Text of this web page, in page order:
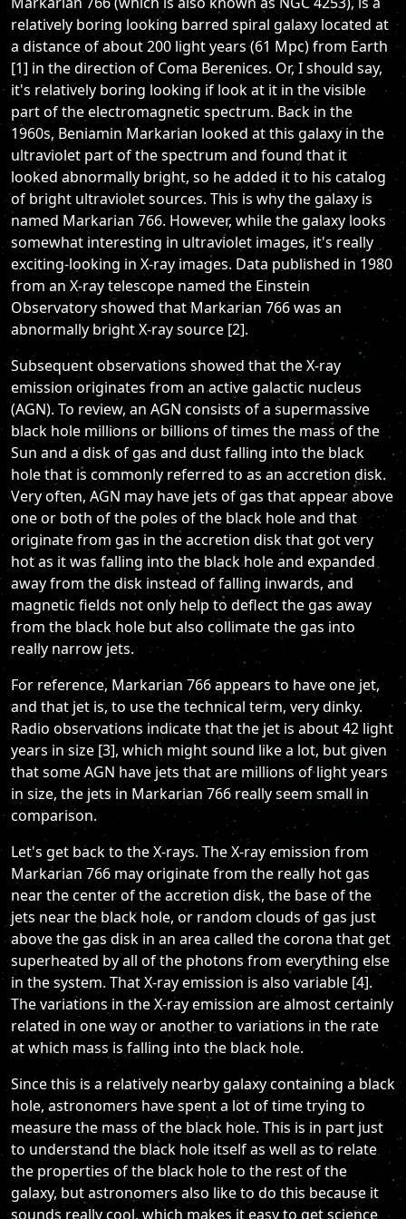
relatively boring looking barred spiral galaxy located at
a distance of about 200 light years (61 Mpc) from Earth
[1] in the direction of Coma Berenices. Or, I should say,
it's relatively boring looking if look at it in the visible
part of the electromagnetic spectrum. Back in the
1960s, Beniamin Markarian looked at this galaxy in the
ultraviolet part of the spectrum and found that it
looked abnormally bright, so he added it to his catalog
of bright ultraviolet sources. This is why the galaxy is
named Markarian 766. However, while the galaxy looks
somewhat interesting in ultraviolet images, it's really
exciting-looking in X-ray images. Data published in 1980
from an X-ray telescope named the Einstein
Observatory showed that Markarian 766 was an
abnormally bright X-ray source [2].
Subsequent observations showed that the X-ray
emission originates from an active galactic nucleus
(AGN). To review, an AGN consists of a supermassive
black hole millions or billions of times the mass of the
Sun and a disk of gas and dust falling into the black
hole that is commonly referred to as an accretion disk.
Very often, AGN may have jets of gas that appear above
one or both of the poles of the black hole and that
originate from gas in the accretion disk that got very
hot as it was falling into the black hole and expanded
away from the disk instead of falling inwards, and
magnetic fields not only help to deflect the gas away
from the black hole but also collimate the gas into
really narrow jets.
For reference, Markarian 766 appears to have one jet,
and that jet is, to use the technical term, very dinky.
Radio observations indicate that the jet is about 42 light
years in size [3], which might sound like a lot, but given
that some AGN have jets that are millions of light years
in size, the jets in Markarian 766 really seem small in
comparison.
Let's get back to the X-rays. The X-ray emission from
Markarian 766 may originate from the really hot gas
near the center of the accretion disk, the base of the
jets near the black hole, or random clouds of gas just
above the gas disk in an area called the corona that get
superheated by all of the photons from everything else
in the system. That X-ray emission is also variable [4].
The variations in the X-ray emission are almost certainly
related in one way or another to variations in the rate
at which mass is falling into the black hole.
Since this is a relatively nearby galaxy containing a black
hole, astronomers have spent a lot of time trying to
measure the mass of the black hole. This is in part just
to understand the black hole itself as well as to relate
the properties of the black hole to the rest of the
galaxy, but astronomers also like to do this because it
sounds really cool, which makes it easy to get science